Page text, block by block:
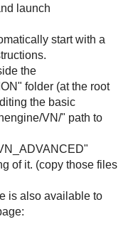
launch
start with a
the
folder (at the root
the basic
VN/" path to
of it. (copy those files
is also available to